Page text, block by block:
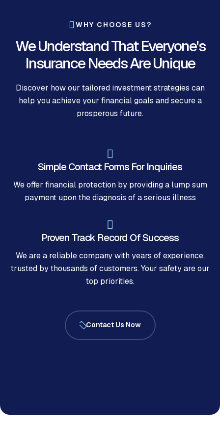
We Understand That Everyone's
Insurance Needs Are Unique
WHY CHOOSE US?
Discover how our tailored investment strategies can
help you achieve your financial goals and secure a
prosperous future.
Simple Contact Forms For Inquiries
We offer financial protection by providing a lump sum
payment upon the diagnosis of a serious illness
Proven Track Record Of Success
We are a reliable company with years of experience,
trusted by thousands of customers. Your safety are our
top priorities.
Contact Us Now